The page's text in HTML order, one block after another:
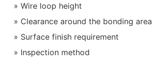
Wire loop height
Clearance around the bonding area
Surface finish requirement
Inspection method